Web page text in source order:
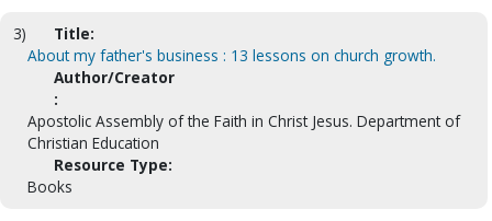
3)
Title:
About my father's business : 13 lessons on church growth.
Author/Creator
:
Apostolic Assembly of the Faith in Christ Jesus. Department of
Christian Education
Resource Type:
Books